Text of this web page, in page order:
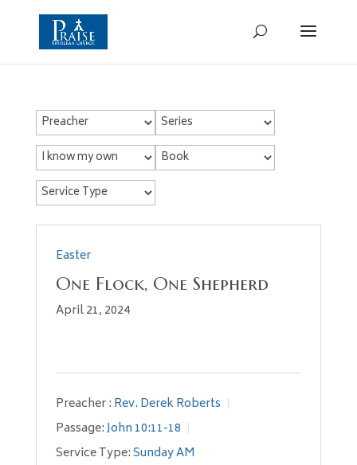
Easter
One Flock, One Shepherd
April 21, 2024
Preacher : Rev. Derek Roberts
Passage:John 10:11-18
Service Type:Sunday AM